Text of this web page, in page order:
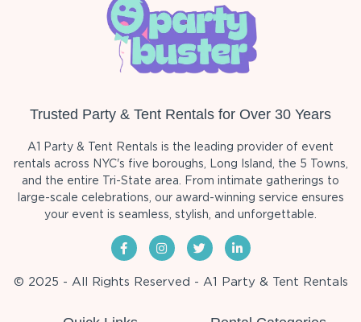
Trusted Party & Tent Rentals for Over 30 Years
A1 Party & Tent Rentals is the leading provider of event
rentals across NYC's five boroughs, Long Island, the 5 Towns,
and the entire Tri-State area. From intimate gatherings to
large-scale celebrations, our award-winning service ensures
your event is seamless, stylish, and unforgettable.
© 2025 - All Rights Reserved - A1 Party & Tent Rentals